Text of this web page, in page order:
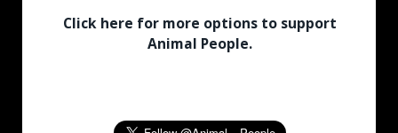
Click here for more options to support
Animal People.